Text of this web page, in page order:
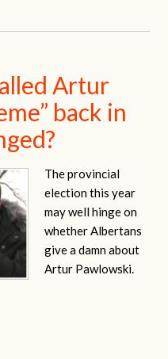
Artur
back in
The provincial
election this year
may well hinge on
whether Albertans
give a damn about
Artur Pawlowski.